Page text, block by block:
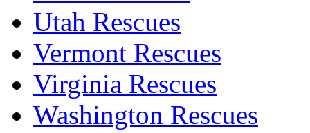
Utah Rescues
Vermont Rescues
Virginia Rescues
Washington Rescues